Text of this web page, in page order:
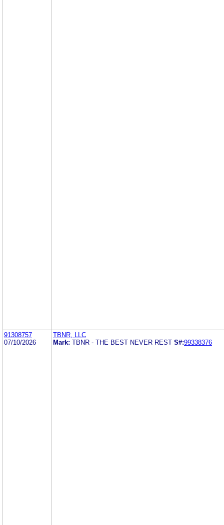
91308757
07/10/2026
TBNR, LLC
Mark: TBNR - THE BEST NEVER REST S#:99338376